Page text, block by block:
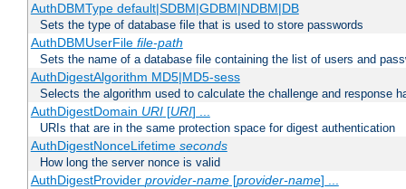
AuthDBMType default|SDBM|GDBM|NDBM|DB
Sets the type of database file that is used to store passwords
AuthDBMUserFile file-path
Sets the name of a database file containing the list of users and
AuthDigestAlgorithm MD5|MD5-sess
Selects the algorithm used to calculate the challenge and response
AuthDigestDomain URI[URI] ...
URIs that are in the same protection space for digest authentication
AuthDigestNonceLifetime seconds
How long the server nonce is valid
AuthDigestProvider provider-name[provider-name] ...